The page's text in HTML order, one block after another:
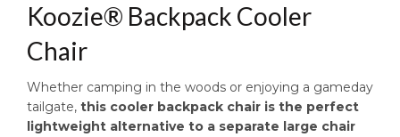
Koozie® Backpack Cooler
Chair
Whether camping in the woods or enjoying a gameday
tailgate, this cooler backpack chair is the perfect
lightweight alternative to a separate large chair